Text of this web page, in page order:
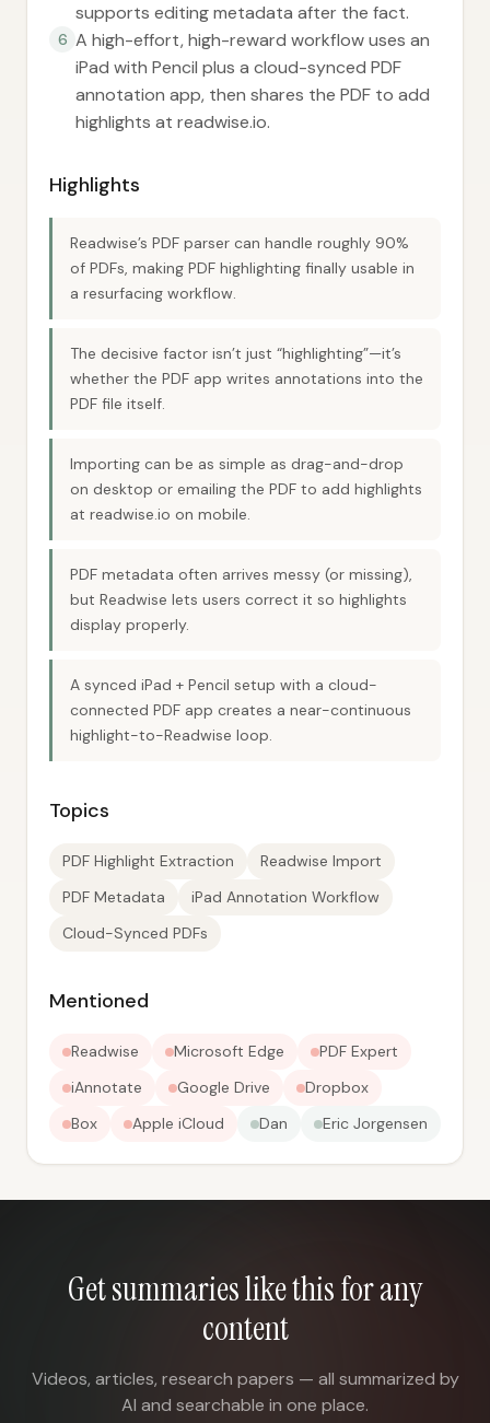
supports editing metadata after the fact.
6 A high-effort, high-reward workflow uses an
iPad with Pencil plus a cloud-synced PDF
annotation app, then shares the PDF to add
highlights at readwise.io.
Highlights
Readwise’s PDF parser can handle roughly 90%
of PDFs, making PDF highlighting finally usable in
a resurfacing workflow.
The decisive factor isn’t just “highlighting”—it’s
whether the PDF app writes annotations into the
PDF file itself.
Importing can be as simple as drag-and-drop
on desktop or emailing the PDF to add highlights
at readwise.io on mobile.
PDF metadata often arrives messy (or missing),
but Readwise lets users correct it so highlights
display properly.
A synced iPad + Pencil setup with a cloud-
connected PDF app creates a near-continuous
highlight-to-Readwise loop.
Topics
PDF Highlight Extraction
Readwise Import
PDF Metadata
iPad Annotation Workflow
Cloud-Synced PDFs
Mentioned
Readwise Microsoft Edge
PDF Expert
iAnnotate
Google Drive
Dropbox
Box
Apple iCloud Dan Eric Jorgensen
Get summaries like this for any
content
Videos, articles, research papers — all summarized by
AI and searchable in one place.